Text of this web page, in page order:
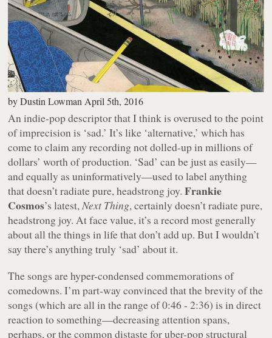
byDustin Lowman April 5th, 2016
An indie-pop descriptor that I think is overused to the point
of imprecision is ‘sad.’ It’s like ‘alternative,’ which has
come to claim any recording not dolled-up in millions of
dollars’ worth of production. ‘Sad’ can be just as easily—
and equally as uninformatively—used to label anything
that doesn’t radiate pure, headstrong joy.Frankie
Cosmos’s latest,Next Thing, certainly doesn’t radiate pure,
headstrong joy. At face value, it’s a record most generally
about all the things in life that don’t add up. But I wouldn’t
say there’s anything truly ‘sad’ about it.
The songs are hyper-condensed commemorations of
comedowns. I’m part-way convinced that the brevity of the
songs (which are all in the range of 0:46 - 2:36) is in direct
reaction to something—decreasing attention spans,
perhaps, or the common distaste for uber-pop structural